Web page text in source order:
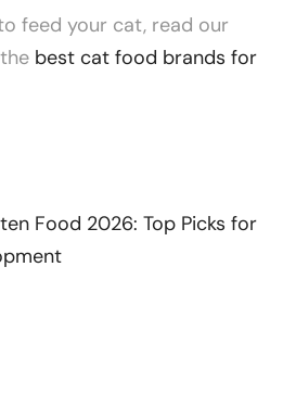
feed your cat, read our
best cat food brands for
Food 2026: Top Picks for